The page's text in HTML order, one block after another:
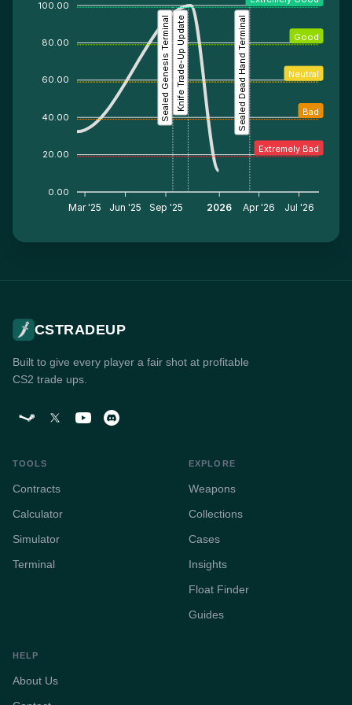
100.00
80.00
60.00
40.00
20.00
0.00
Mar '25 Jun '25 Sep '25 2026 Apr '26 Jul '26
Extremely Bad
Bad
Neutral
Good
Sealed Genesis Terminal Sealed Dead Hand Terminal
Knife Trade-Up Update
CSTRADEUP
Built to give every player a fair shot at profitable
CS2 trade ups.
TOOLS
Contracts
Calculator
Simulator
Terminal
EXPLORE
Weapons
Collections
Cases
Insights
Float Finder
Guides
HELP
About Us